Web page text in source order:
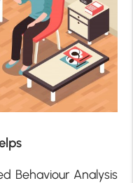
Behaviour Analysis